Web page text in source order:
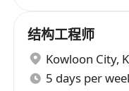
结构工程师
Kowloon City,
5 days per